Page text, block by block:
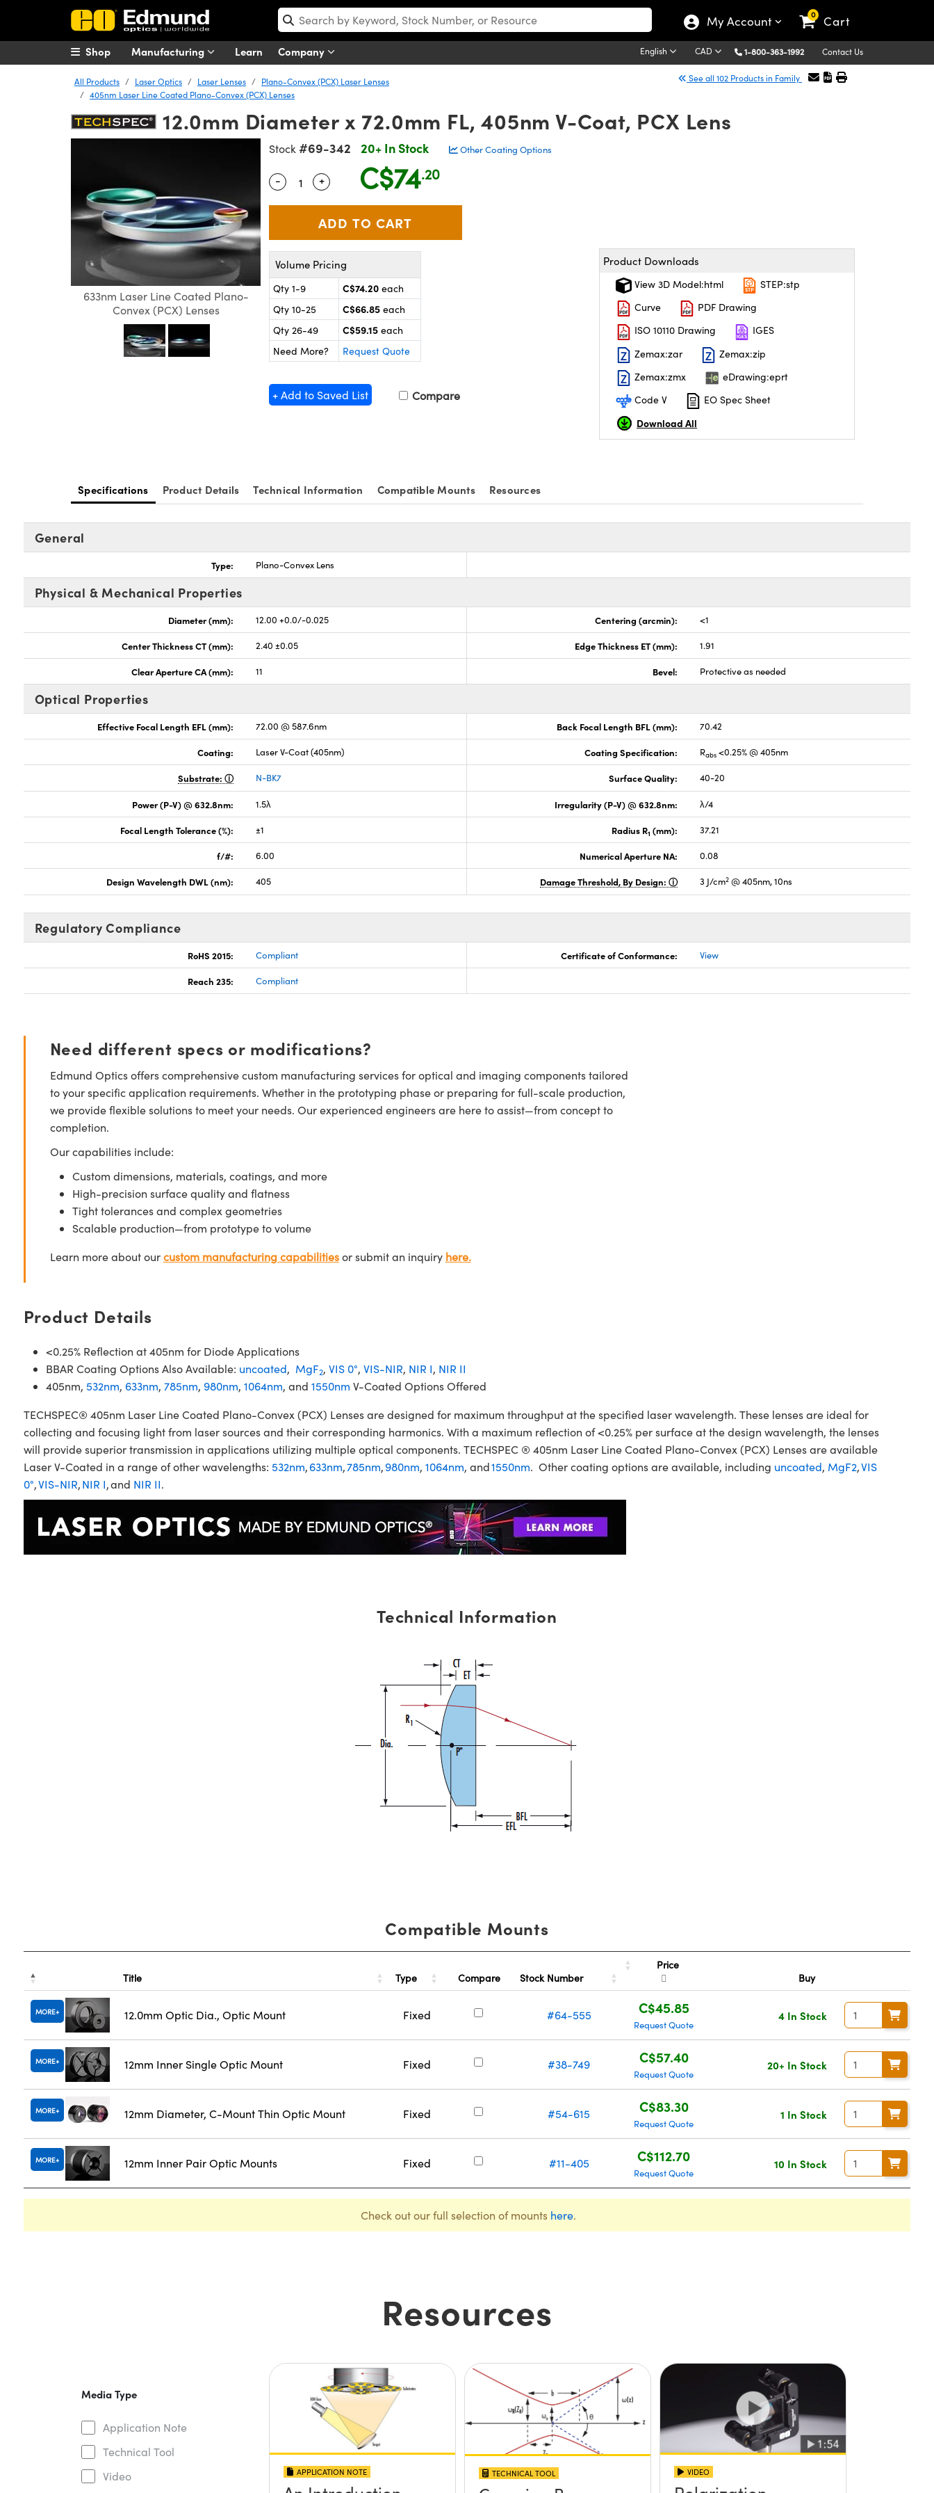
My Account 0 Cart
Manufacturing Learn Company English CAD 1-800-363-1992 Contact Us
Shop
All Products Laser Optics Laser Lenses
Plano-Convex (PCX) Laser Lenses
405nm Laser Line Coated Plano-Convex (PCX) Lenses
See all 102 Products in Family
12.0mm Diameter x 72.0mm FL, 405nm V-Coat, PCX Lens
633nm Laser Line Coated Plano-
Convex (PCX) Lenses
Stock #69-342 20+ In Stock Other Coating Options
Quantity Selector
- Use the plus and minus buttons to adjust the quantity.
+ C$74.20
Volume Pricing
Qty 1-9 C$74.20 each
Qty 10-25
C$66.85 each
Qty 26-49
C$59.15 each
Need More?
Request Quote
+ Add to Saved List Compare
Product Downloads
View 3D Model:html
STEP:stp
Curve
PDF Drawing
ISO 10110 Drawing
IGES
Zemax:zar
Zemax:zip
Zemax:zmx
eDrawing:eprt
Code V
EO Spec Sheet
Download All
Specifications Product Details Technical Information Compatible Mounts Resources
General
Type: Plano-Convex Lens
Physical & Mechanical Properties
Diameter (mm): 12.00 +0.0/-0.025 Centering (arcmin): <1
Center Thickness CT (mm): 2.40 ±0.05 Edge Thickness ET (mm): 1.91
Clear Aperture CA (mm): 11 Bevel: Protective as needed
Optical Properties
Effective Focal Length EFL (mm): 72.00 @ 587.6nm Back Focal Length BFL (mm): 70.42
Coating: Laser V-Coat (405nm) Coating Specification: Rabs <0.25% @ 405nm
Substrate: N-BK7 Surface Quality: 40-20
Power (P-V) @ 632.8nm: 1.5λ Irregularity (P-V) @ 632.8nm: λ/4
Focal Length Tolerance (%): ±1 Radius R1 (mm): 37.21
f/#: 6.00 Numerical Aperture NA: 0.08
Design Wavelength DWL (nm): 405 Damage Threshold, By Design: 3 J/cm2 @ 405nm, 10ns
Regulatory Compliance
RoHS 2015: Compliant Certificate of Conformance: View
Reach 235: Compliant
Need different specs or modifications?
Edmund Optics offers comprehensive custom manufacturing services for optical and imaging components tailored
to your specific application requirements. Whether in the prototyping phase or preparing for full-scale production,
we provide flexible solutions to meet your needs. Our experienced engineers are here to assist—from concept to
completion.
Our capabilities include:
Custom dimensions, materials, coatings, and more
High-precision surface quality and flatness
Tight tolerances and complex geometries
Scalable production—from prototype to volume
Learn more about ourcustom manufacturing capabilitiesor submit an inquiry here.
Product Details
<0.25% Reflection at 405nm for Diode Applications
BBAR Coating Options Also Available: uncoated, MgF2, VIS 0°, VIS-NIR, NIR I, NIR II
405nm, 532nm, 633nm, 785nm, 980nm, 1064nm, and 1550nm V-Coated Options Offered
TECHSPEC® 405nm Laser Line Coated Plano-Convex (PCX) Lenses are designed for maximum throughput at the specified laser wavelength. These lenses are ideal for
collecting and focusing light from laser sources and their corresponding harmonics. With a maximum reflection of <0.25% per surface at the design wavelength, the lenses
will provide superior transmission in applications utilizing multiple optical components. TECHSPEC ® 405nm Laser Line Coated Plano-Convex (PCX) Lenses are available
Laser V-Coated in a range of other wavelengths: 532nm,633nm,785nm,980nm, 1064nm, and1550nm. Other coating options are available, including uncoated, MgF2,VIS
0°,VIS-NIR,NIR I, and NIR II.
Technical Information
Compatible Mounts
Title Type Compare Stock Number
Price
Buy
MORE 12.0mm Optic Dia., Optic Mount Fixed #64-555 C$45.85
Request Quote
4 In Stock
MORE 12mm Inner Single Optic Mount Fixed #38-749 C$57.40
Request Quote
20+ In Stock
MORE 12mm Diameter, C-Mount Thin Optic Mount Fixed #54-615 C$83.30
Request Quote
1 In Stock
MORE 12mm Inner Pair Optic Mounts Fixed #11-405 C$112.70
Request Quote
10 In Stock
Check out our full selection of mounts here.
Resources
Media Type
Application Note
Technical Tool
Video
APPLICATION NOTE TECHNICAL TOOL VIDEO